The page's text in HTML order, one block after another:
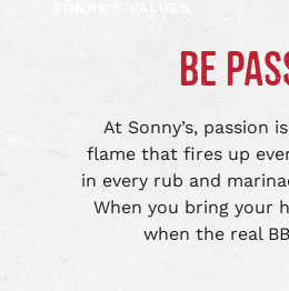
BE
At Sonny’s, passion
flame that fires up
in every rub and
When you bring your
when the real